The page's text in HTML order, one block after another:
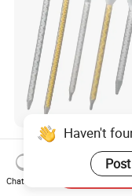
New Products Mixing
Elements Plastic
Static Mixer
US$0.36-0.70
Haven't
Chat Now